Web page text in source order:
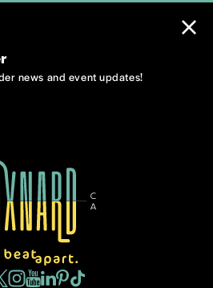
news and event updates!